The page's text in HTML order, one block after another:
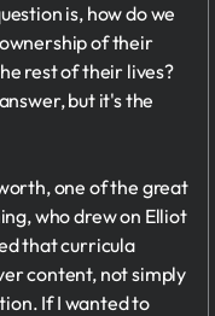
is, how do we
of their
rest of their lives?
but it's the
one of the great
who drew on Elliot
that curricula
content, not simply
If I wanted to